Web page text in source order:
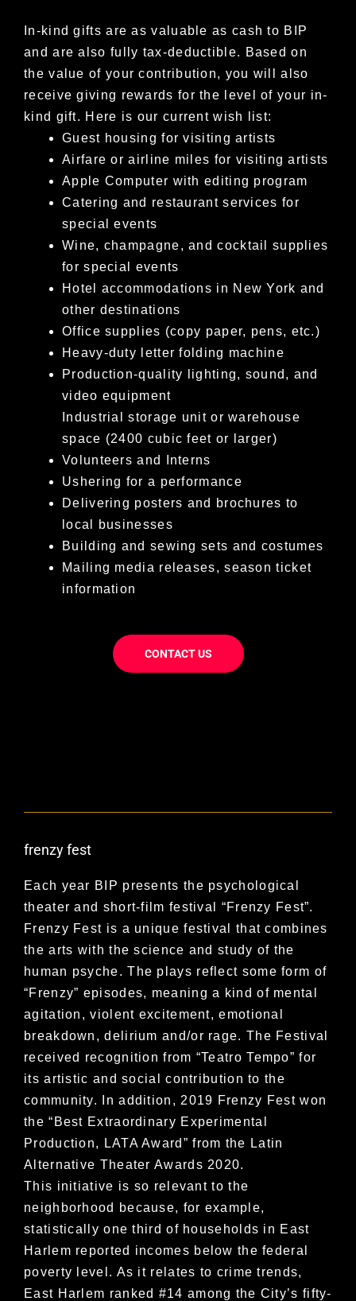
In-kind gifts are as valuable as cash to BIP
and are also fully tax-deductible. Based on
the value of your contribution, you will also
receivegiving rewards for the level of your in-
kind gift. Here is our current wish list:
Guest housing for visiting artists
Airfare or airline miles for visiting artists
Apple Computer with editing program
Catering and restaurant services for
special events
Wine, champagne, and cocktail supplies
for special events
Hotel accommodations in New York and
other destinations
Office supplies (copy paper, pens, etc.)
Heavy-duty letter folding machine
Production-quality lighting, sound, and
video equipment
Industrial storage unit or warehouse
space (2400 cubic feet or larger)
Volunteers and Interns
Ushering for a performance
Delivering posters and brochures to
local businesses
Building and sewing sets and costumes
Mailing media releases, season ticket
information
CONTACT US
frenzy fest
Each year BIP presents the psychological
theater and short-film festival “Frenzy Fest”.
Frenzy Fest is a unique festival that combines
the arts with the science and study of the
human psyche. The plays reflect some form of
“Frenzy” episodes, meaning a kind of mental
agitation, violent excitement, emotional
breakdown, delirium and/or rage. The Festival
received recognition from “Teatro Tempo” for
its artistic and social contribution to the
community. In addition, 2019 Frenzy Fest won
the “Best Extraordinary Experimental
Production, LATA Award” from the Latin
Alternative Theater Awards 2020.
This initiative is so relevant to the
neighborhood because, for example,
statistically one third of households in East
Harlem reported incomes below the federal
poverty level. As it relates to crime trends,
East Harlem ranked #14 among the City’s fifty-